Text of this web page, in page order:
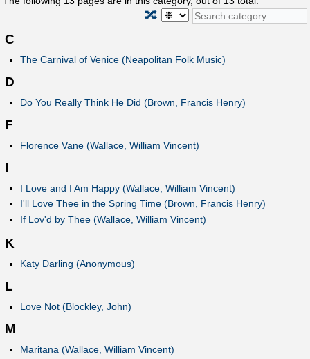
🔀
C
The Carnival of Venice (Neapolitan Folk Music)
D
Do You Really Think He Did (Brown, Francis Henry)
F
Florence Vane (Wallace, William Vincent)
I
I Love and I Am Happy (Wallace, William Vincent)
I'll Love Thee in the Spring Time (Brown, Francis Henry)
If Lov'd by Thee (Wallace, William Vincent)
K
Katy Darling (Anonymous)
L
Love Not (Blockley, John)
M
Maritana (Wallace, William Vincent)